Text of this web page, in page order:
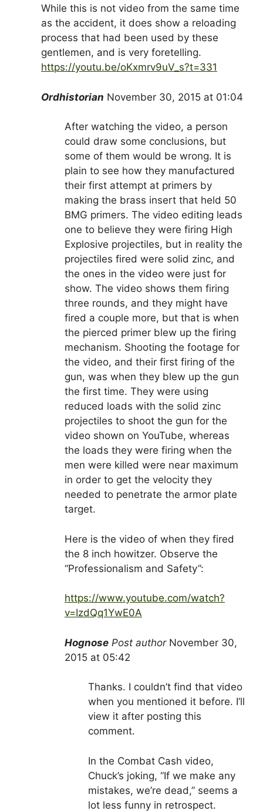
While this is not video from the same time
as the accident, it does show a reloading
process that had been used by these
gentlemen, and is very foretelling.
https://youtu.be/oKxmrv9uV_s?t=331
Ordhistorian November 30, 2015 at 01:04
After watching the video, a person
could draw some conclusions, but
some of them would be wrong. It is
plain to see how they manufactured
their first attempt at primers by
making the brass insert that held 50
BMG primers. The video editing leads
one to believe they were firing High
Explosive projectiles, but in reality the
projectiles fired were solid zinc, and
the ones in the video were just for
show. The video shows them firing
three rounds, and they might have
fired a couple more, but that is when
the pierced primer blew up the firing
mechanism. Shooting the footage for
the video, and their first firing of the
gun, was when they blew up the gun
the first time. They were using
reduced loads with the solid zinc
projectiles to shoot the gun for the
video shown on YouTube, whereas
the loads they were firing when the
men were killed were near maximum
in order to get the velocity they
needed to penetrate the armor plate
target.
Here is the video of when they fired
the 8 inch howitzer. Observe the
“Professionalism and Safety”:
https://www.youtube.com/watch?
v=IzdQq1YwE0A
Hognose Post author November 30,
2015 at 05:42
Thanks. I couldn’t find that video
when you mentioned it before. I’ll
view it after posting this
comment.
In the Combat Cash video,
Chuck’s joking, “If we make any
mistakes, we’re dead,” seems a
lot less funny in retrospect.